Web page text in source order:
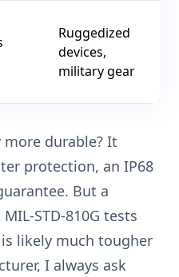
Ruggedized
devices,
military gear
more durable? It
protection, an IP68
But a
STD-810G tests
likely much tougher
I always ask